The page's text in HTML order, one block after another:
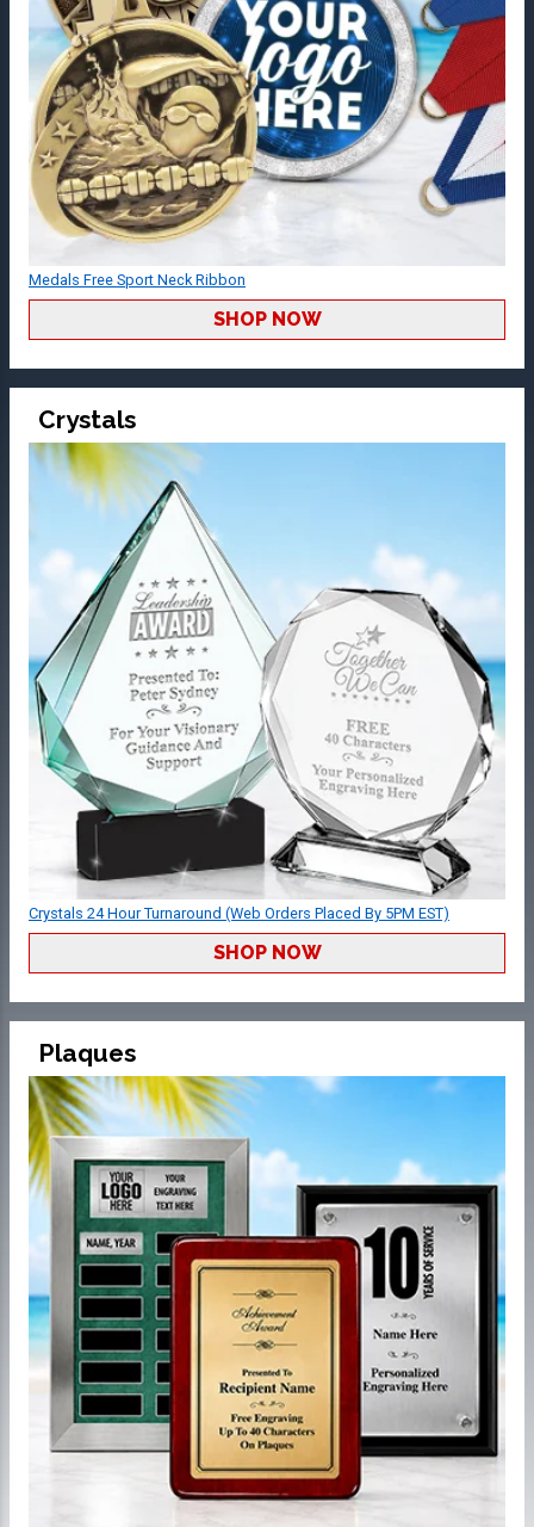
Medals Free Sport Neck Ribbon
SHOP NOW
Crystals
Crystals 24 Hour Turnaround (Web Orders Placed By 5PM EST)
SHOP NOW
Plaques